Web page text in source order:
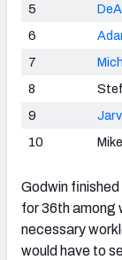
5
6
7
8
9
10
Godwin
for 36th among
necessary
would have to